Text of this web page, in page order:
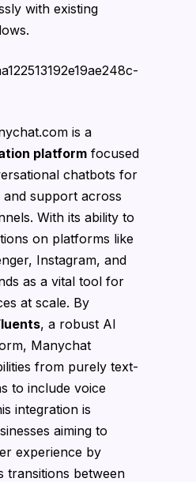
with existing
is a
platform focused
chatbots for
and support across
With its ability to
on platforms like
Instagram, and
as a vital tool for
at scale. By
, a robust AI
Manychat
from purely text-
to include voice
integration is
aiming to
experience by
transitions between